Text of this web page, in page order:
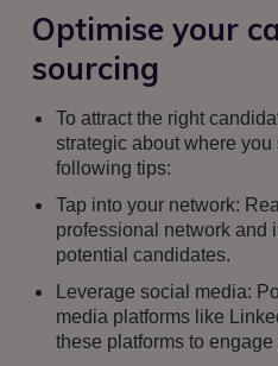
Optimise your
sourcing
To attract the right
strategic about where
following tips:
Tap into your network:
professional network and
potential candidates.
Leverage social media:
media platforms like
these platforms to